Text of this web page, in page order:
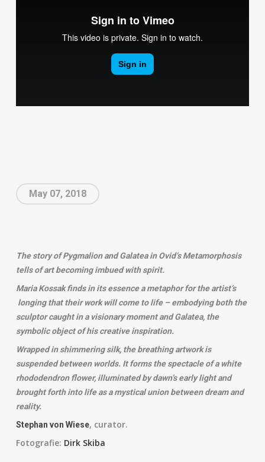
May 07, 2018
The story of Pygmalion and Galatea in Ovid‘s Metamorphosis
tells of art becoming imbued with spirit.
Maria Kossak finds in its essence a metaphor for the artist‘s
longing that their work will come to life – embodying both the
sculptor caught in a visionary moment and Galatea, the
symbolic object of his creative inspiration.
Wrapped in shimmering silk, the breathing artwork is
suspended between worlds. It forms the spectacle of a white
rhododendron flower, illuminated by dawn’s early light and
brought forth into life as a mystical union between dream and
reality.
Stephan von Wiese, curator.
Fotografie: Dirk Skiba